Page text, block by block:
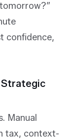
confidence,
Strategic
Manual
tax, context-